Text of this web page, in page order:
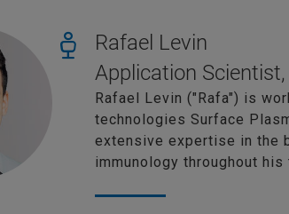
Rafael Levin
Application
Rafael Levin ("Rafa") is
technologies Surface
extensive expertise in the
immunology throughout